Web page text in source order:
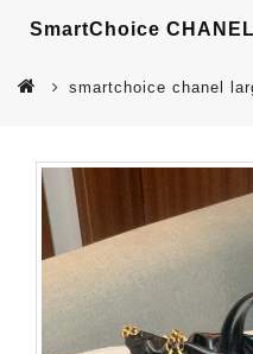
SmartChoice
smartchoice chanel